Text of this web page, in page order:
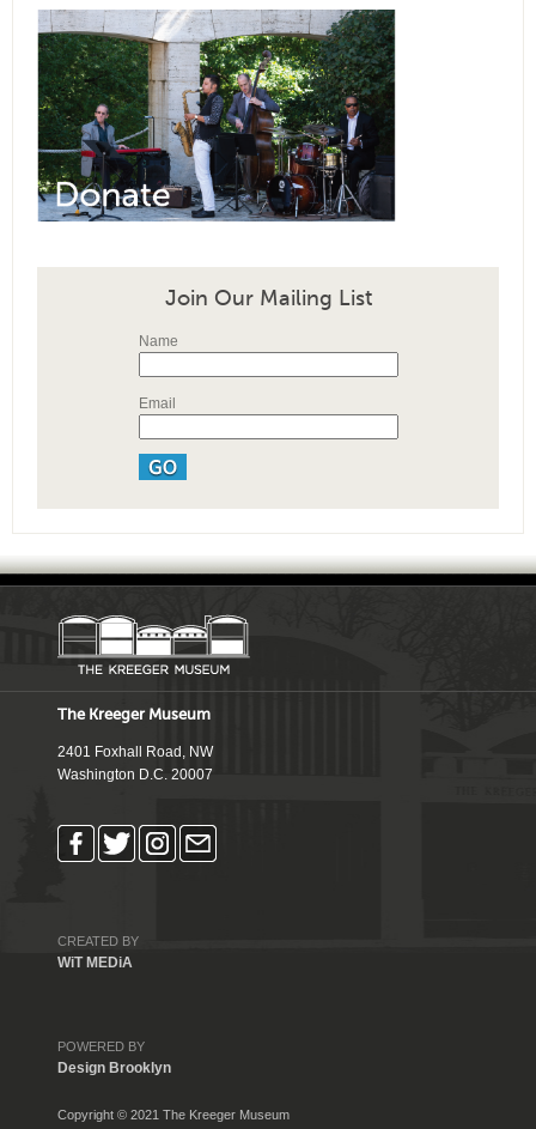
Join Our Mailing List
Name
Email
The Kreeger Museum
2401 Foxhall Road, NW
Washington D.C. 20007
CREATED BY
WiT MEDiA
POWERED BY
Design Brooklyn
Copyright © 2021 The Kreeger Museum